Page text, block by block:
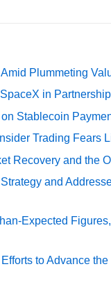
Plummeting
in
Stablecoin
Trading Fears
Recovery and the
and
Expected
to Advance